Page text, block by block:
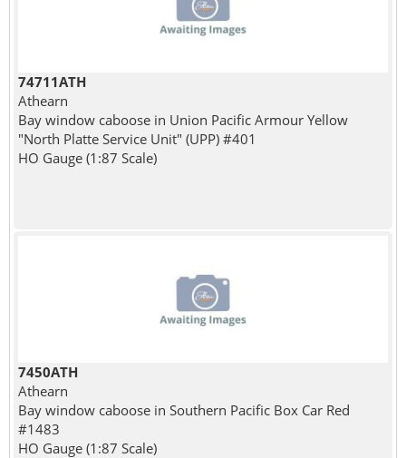
74711ATH
Athearn
Bay window caboose in Union Pacific Armour Yellow
"North Platte Service Unit" (UPP) #401
HO Gauge (1:87 Scale)
7450ATH
Athearn
Bay window caboose in Southern Pacific Box Car Red
#1483
HO Gauge (1:87 Scale)